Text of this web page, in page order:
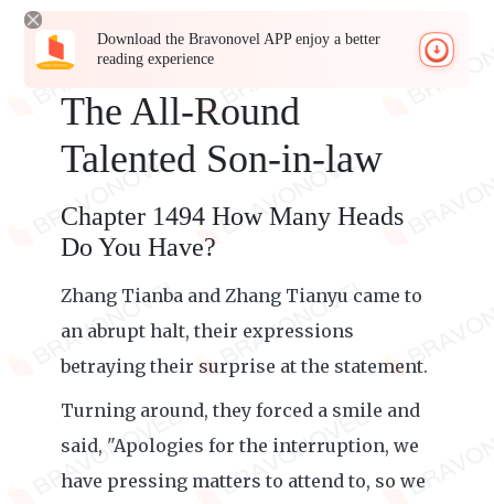
Download the Bravonovel APP enjoy a better
reading experience
The All-Round
Talented Son-in-law
Chapter 1494 How Many Heads
Do You Have?
Zhang Tianba and Zhang Tianyu came to
an abrupt halt, their expressions
betraying their surprise at the statement.
Turning around, they forced a smile and
said, "Apologies for the interruption, we
have pressing matters to attend to, so we